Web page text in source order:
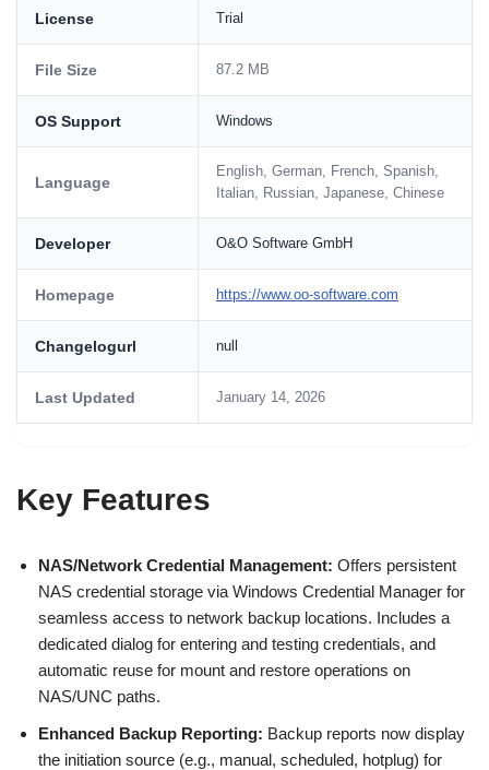
License Trial
File Size 87.2 MB
OS Support Windows
Language
English, German, French, Spanish,
Italian, Russian, Japanese, Chinese
Developer O&O Software GmbH
Homepage https://www.oo-software.com
Changelogurl null
Last Updated January 14, 2026
Key Features
NAS/Network Credential Management: Offers persistent
NAS credential storage via Windows Credential Manager for
seamless access to network backup locations. Includes a
dedicated dialog for entering and testing credentials, and
automatic reuse for mount and restore operations on
NAS/UNC paths.
Enhanced Backup Reporting: Backup reports now display
the initiation source (e.g., manual, scheduled, hotplug) for